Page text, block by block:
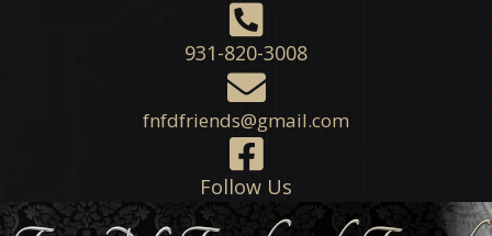
931-820-3008
fnfdfriends@gmail.com
Follow Us